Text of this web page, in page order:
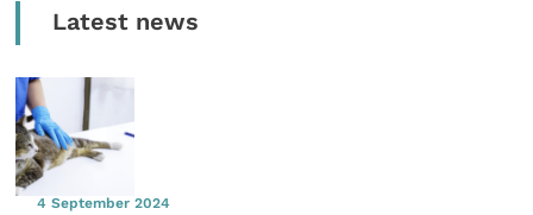
Latest news
4 September 2024